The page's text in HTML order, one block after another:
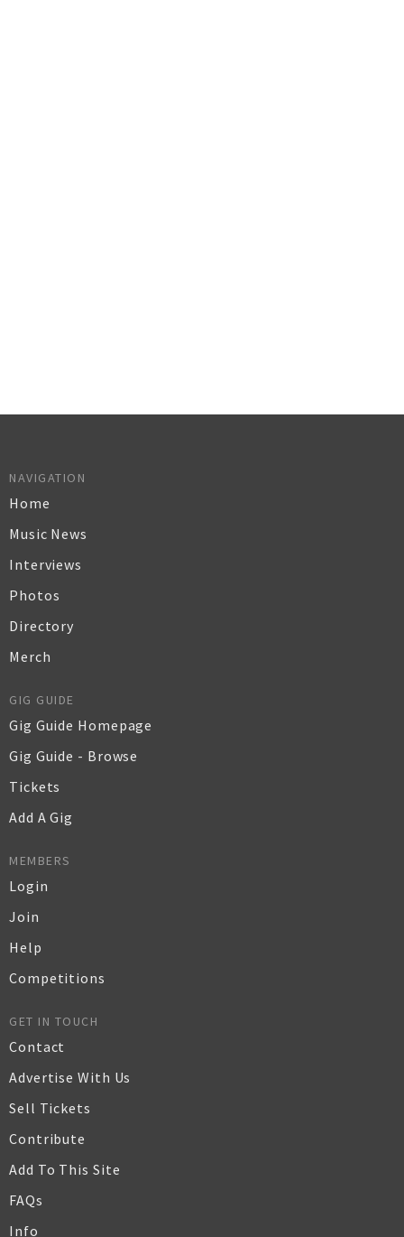
NAVIGATION
Home
Music News
Interviews
Photos
Directory
Merch
GIG GUIDE
Gig Guide Homepage
Gig Guide - Browse
Tickets
Add A Gig
MEMBERS
Login
Join
Help
Competitions
GET IN TOUCH
Contact
Advertise With Us
Sell Tickets
Contribute
Add To This Site
FAQs
Info